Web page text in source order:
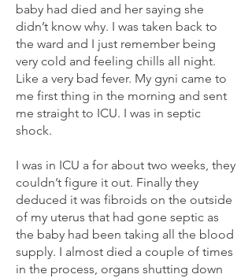
baby had died and her saying she
didn’t know why. I was taken back to
the ward and I just remember being
very cold and feeling chills all night.
Like a very bad fever. My gyni came to
me first thing in the morning and sent
me straight to ICU. I was in septic
shock.
I was in ICU a for about two weeks, they
couldn’t figure it out. Finally they
deduced it was fibroids on the outside
of my uterus that had gone septic as
the baby had been taking all the blood
supply. I almost died a couple of times
in the process, organs shutting down